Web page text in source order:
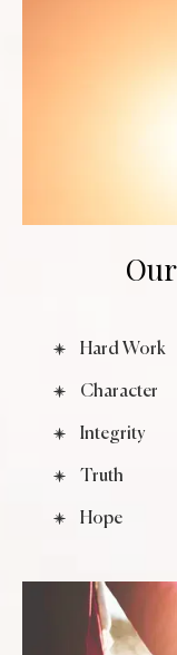
Hard Work
Character
Integrity
Truth
Hope